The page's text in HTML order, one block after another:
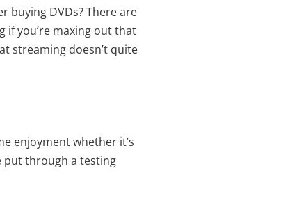
buying DVDs? There are
if you’re maxing out that
streaming doesn’t quite
enjoyment whether it’s
put through a testing